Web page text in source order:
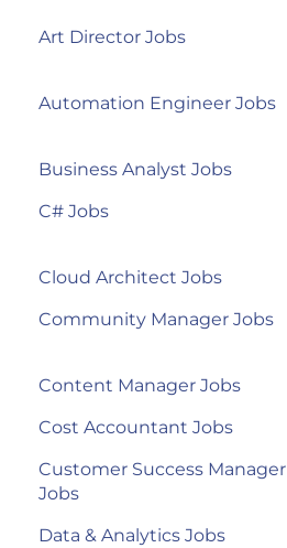
Art Director Jobs
Automation Engineer Jobs
Business Analyst Jobs
C# Jobs
Cloud Architect Jobs
Community Manager Jobs
Content Manager Jobs
Cost Accountant Jobs
Customer Success Manager
Jobs
Data & Analytics Jobs